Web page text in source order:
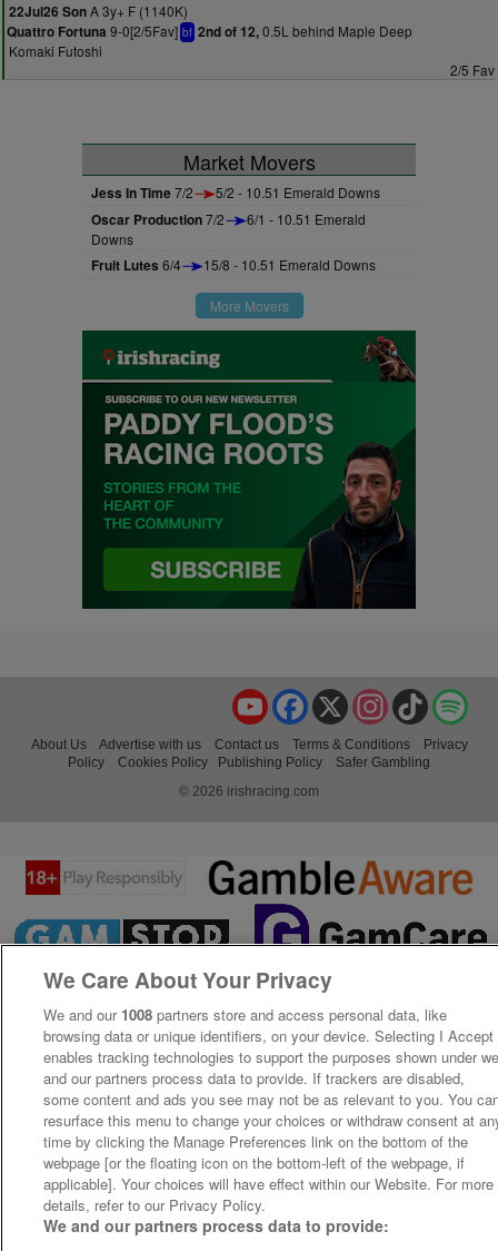
22Jul26 SonA 3y+ F (1140K)
Quattro Fortuna 9-0[2/5Fav] bf 2nd of 12,0.5L behind Maple Deep
Komaki Futoshi
2/5 Fav
Market Movers
Jess In Time7/2 5/2 - 10.51 Emerald Downs
Oscar Production7/2
6/1 - 10.51 Emerald
Downs
Fruit Lutes 6/4 15/8 - 10.51 Emerald Downs
More Movers
TikTok
Instagram
X
Facebook
YouTube
About Us Advertise with us Contact us Terms & Conditions
Privacy
Policy
Cookies Policy Publishing Policy
Safer Gambling
© 2026 irishracing.com
We Care About Your Privacy
We and our 1008 partners store and access personal data, like
browsing data or unique identifiers, on your device. Selecting I Accept
enables tracking technologies to support the purposes shown under
and our partners process data to provide. If trackers are disabled,
some content and ads you see may not be as relevant to you. You
resurface this menu to change your choices or withdraw consent at
time by clicking the Manage Preferences link on the bottom of the
webpage [or the floating icon on the bottom-left of the webpage, if
applicable]. Your choices will have effect within our Website. For more
details, refer to our Privacy Policy.
We and our partners process data to provide: